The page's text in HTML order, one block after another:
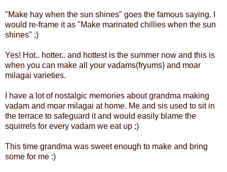
"Make hay when the sun shines" goes the famous saying. I
would re-frame it as "Make marinated chillies when the sun
shines" ;)
Yes! Hot.. hotter.. and hottest is the summer now and this is
when you can make all your vadams(fryums) and moar
milagai varieties.
I have a lot of nostalgic memories about grandma making
vadam and moar milagai at home. Me and sis used to sit in
the terrace to safeguard it and would easily blame the
squirrels for every vadam we eat up ;)
This time grandma was sweet enough to make and bring
some for me :)